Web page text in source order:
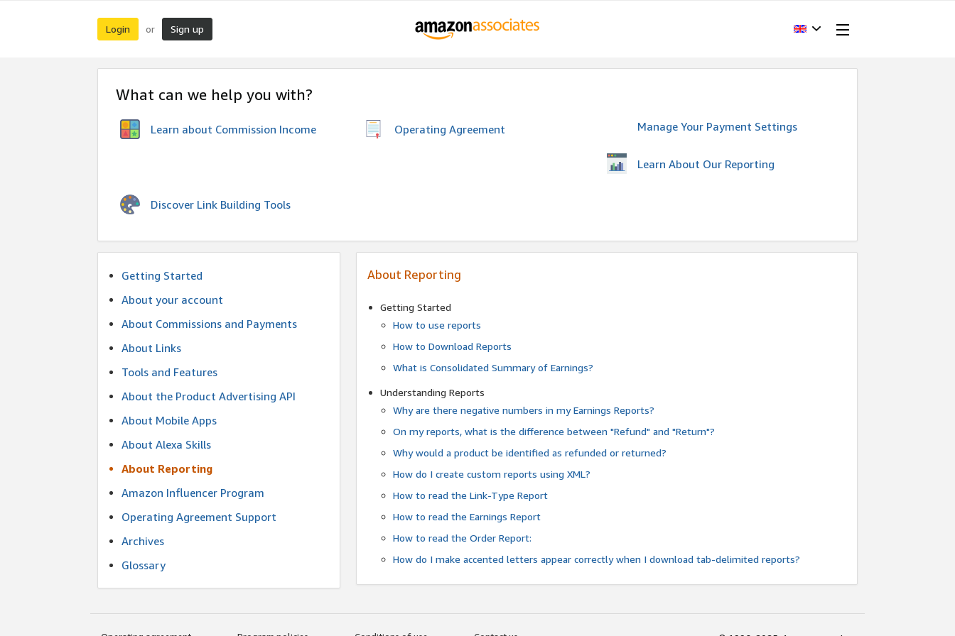
Login or Sign up
What can we help you with?
Learn about Commission Income Operating Agreement Manage Your Payment Settings
Learn About Our Reporting
Discover Link Building Tools
Getting Started
About your account
About Commissions and Payments
About Links
Tools and Features
About the Product Advertising API
About Mobile Apps
About Alexa Skills
About Reporting
Amazon Influencer Program
Operating Agreement Support
Archives
Glossary
About Reporting
Getting Started
How to use reports
How to Download Reports
What is Consolidated Summary of Earnings?
Understanding Reports
Why are there negative numbers in my Earnings Reports?
On my reports, what is the difference between "Refund" and "Return"?
Why would a product be identified as refunded or returned?
How do I create custom reports using XML?
How to read the Link-Type Report
How to read the Earnings Report
How to read the Order Report:
How do I make accented letters appear correctly when I download tab-delimited reports?